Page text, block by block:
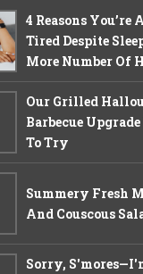
4 Reasons You’re
Tired Despite
More Number Of
Our Grilled
Barbecue
To Try
Summery Fresh
And Couscous
Sorry,